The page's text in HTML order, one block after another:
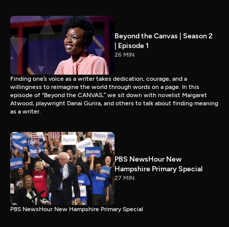
Beyond the Canvas | Season 2
| Episode 1
26 MIN
Finding one’s voice as a writer takes dedication, courage, and a
willingness to reimagine the world through words on a page. In this
episode of “Beyond the CANVAS,” we sit down with novelist Margaret
Atwood, playwright Danai Gurira, and others to talk about finding meaning
as a writer.
PBS NewsHour New
Hampshire Primary Special
27 MIN
PBS NewsHour New Hampshire Primary Special